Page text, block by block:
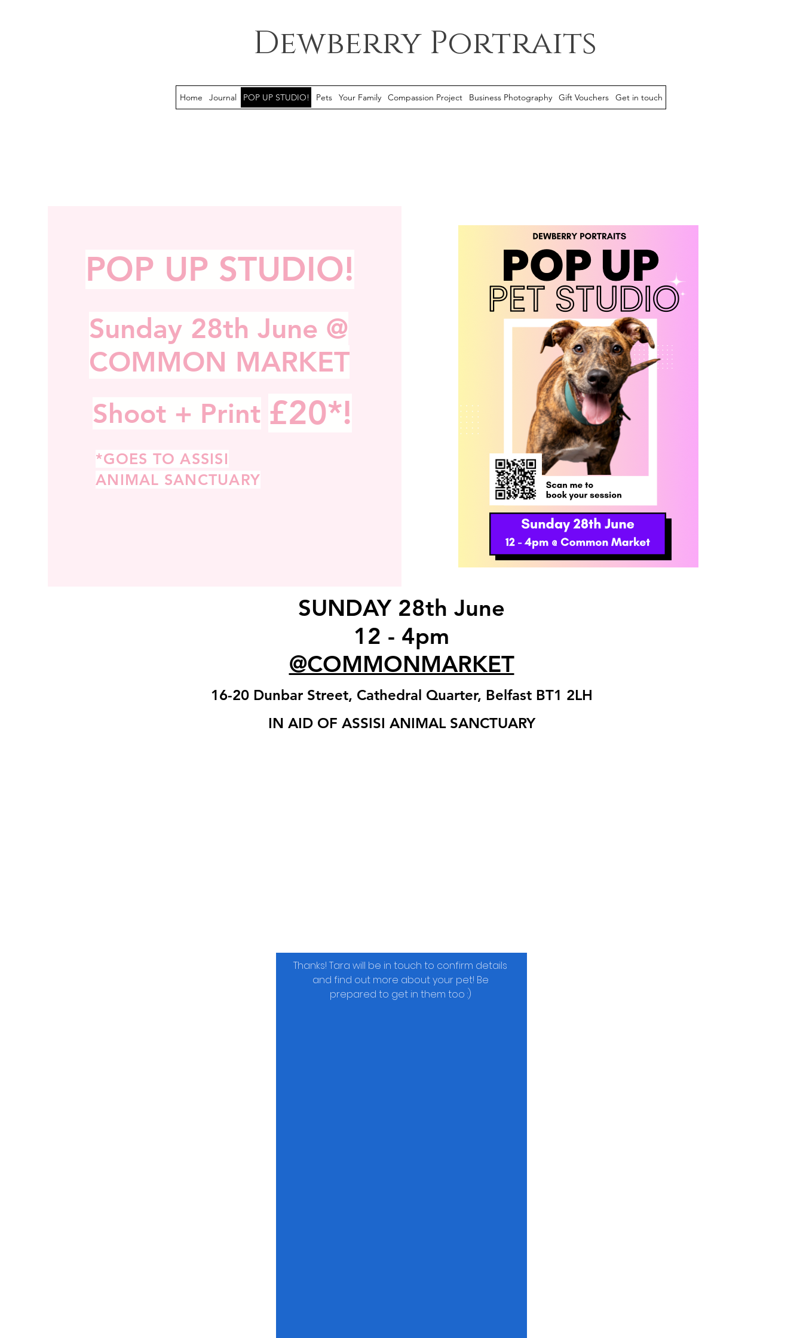
Dewberry Portraits
Home Journal POP UP STUDIO! Pets Your Family Compassion Project Business Photography Gift Vouchers Get in touch
This event is now
SOLD OUT
POP UP STUDIO!
Sunday 28th June @
COMMON MARKET
Shoot + Print £20*!
*GOES TO ASSISI
ANIMAL SANCTUARY
SUNDAY 28th June
12 - 4pm
@COMMONMARKET
16-20 Dunbar Street, Cathedral Quarter, Belfast BT1 2LH
IN AID OF ASSISI ANIMAL SANCTUARY
Thanks! Tara will be in touch to confirm details
and find out more about your pet! Be
prepared to get in them too :)